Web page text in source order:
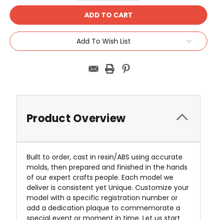
Add To Wish List
Product Overview
Built to order, cast in resin/ABS using accurate
molds, then prepared and finished in the hands
of our expert crafts people. Each model we
deliver is consistent yet Unique. Customize your
model with a specific registration number or
add a dedication plaque to commemorate a
special event or moment in time. Let us start